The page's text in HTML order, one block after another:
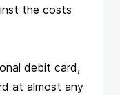
the costs
debit card,
at almost any